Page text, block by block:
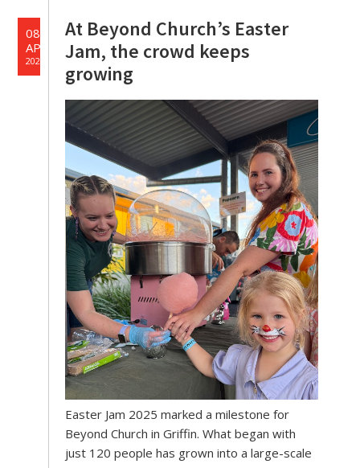
08
APR
2025
At Beyond Church’s Easter
Jam, the crowd keeps
growing
Easter Jam 2025 marked a milestone for
Beyond Church in Griffin. What began with
just 120 people has grown into a large-scale